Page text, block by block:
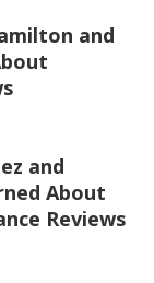
and
and
About
Reviews